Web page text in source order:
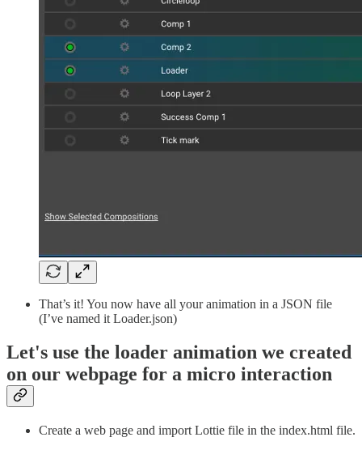
That’s it! You now have all your animation in a JSON file
(I’ve named it Loader.json)
Let's use the loader animation we created
on our webpage for a micro interaction
Create a web page and import Lottie file in the index.html file.